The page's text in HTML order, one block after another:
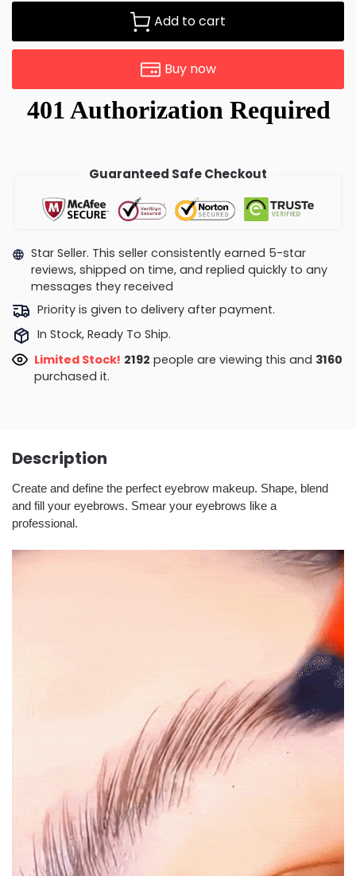
Add to cart
Buy now
Guaranteed Safe Checkout
Star Seller. This seller consistently earned 5-star
reviews, shipped on time, and replied quickly to any
messages they received
Priority is given to delivery after payment.
In Stock, Ready To Ship.
Limited Stock! 2258 people are viewing this and
3168purchased it.
Description
Create and define the perfect eyebrow makeup. Shape, blend
and fill your eyebrows. Smear your eyebrows like a
professional.